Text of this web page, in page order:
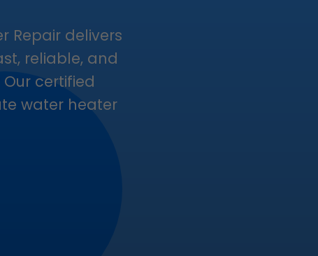
Repair delivers
reliable, and
certified
water heater